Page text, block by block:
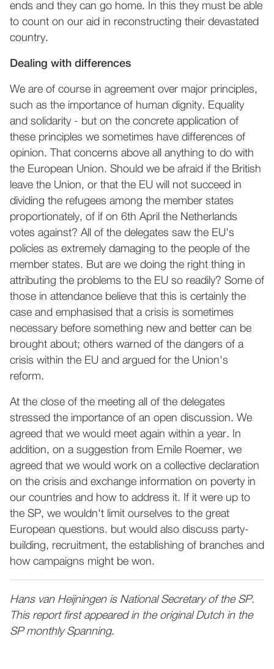
ends and they can go home. In this they must be able
to count on our aid in reconstructing their devastated
country.
Dealing with differences
We are of course in agreement over major principles,
such as the importance of human dignity. Equality
and solidarity - but on the concrete application of
these principles we sometimes have differences of
opinion. That concerns above all anything to do with
the European Union. Should we be afraid if the British
leave the Union, or that the EU will not succeed in
dividing the refugees among the member states
proportionately, of if on 6th April the Netherlands
votes against? All of the delegates saw the EU's
policies as extremely damaging to the people of the
member states. But are we doing the right thing in
attributing the problems to the EU so readily? Some of
those in attendance believe that this is certainly the
case and emphasised that a crisis is sometimes
necessary before something new and better can be
brought about; others warned of the dangers of a
crisis within the EU and argued for the Union's
reform.
At the close of the meeting all of the delegates
stressed the importance of an open discussion. We
agreed that we would meet again within a year. In
addition, on a suggestion from Emile Roemer, we
agreed that we would work on a collective declaration
on the crisis and exchange information on poverty in
our countries and how to address it. If it were up to
the SP, we wouldn't limit ourselves to the great
European questions. but would also discuss party-
building, recruitment, the establishing of branches and
how campaigns might be won.
Hans van Heijningen is National Secretary of the SP.
This report first appeared in the original Dutch in the
SP monthly Spanning.